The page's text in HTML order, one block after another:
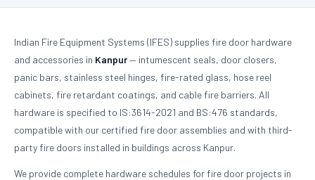
Indian Fire Equipment Systems (IFES) supplies fire door hardware
and accessories in Kanpur— intumescent seals, door closers,
panic bars, stainless steel hinges, fire-rated glass, hose reel
cabinets, fire retardant coatings, and cable fire barriers. All
hardware is specified to IS:3614-2021 and BS:476 standards,
compatible with our certified fire door assemblies and with third-
party fire doors installed in buildings across Kanpur.
We provide complete hardware schedules for fire door projects in